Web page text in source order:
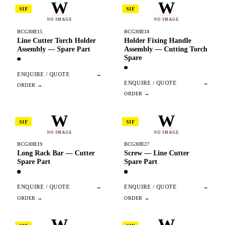
W
NO IMAGE
SIF
BCG30IE15
Line Cutter Torch Holder
Assembly — Spare Part
ENQUIRE / QUOTE →
W
NO IMAGE
SIF
BCG30IE18
Holder Fixing Handle
Assembly — Cutting Torch
Spare
ENQUIRE / QUOTE →
W
NO IMAGE
SIF
BCG30IE19
Long Rack Bar — Cutter
Spare Part
ENQUIRE / QUOTE →
W
NO IMAGE
SIF
BCG30IE27
Screw — Line Cutter
Spare Part
ENQUIRE / QUOTE →